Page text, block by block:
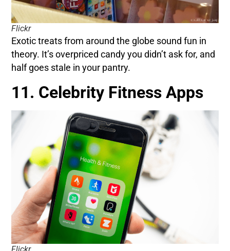
Flickr
Exotic treats from around the globe sound fun in
theory. It’s overpriced candy you didn’t ask for, and
half goes stale in your pantry.
11. Celebrity Fitness Apps